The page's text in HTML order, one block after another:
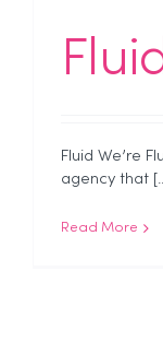
Fluid We’re
agency that
Read More